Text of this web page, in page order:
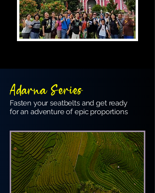
Adarna Series
Fasten your seatbelts and get ready
for an adventure of epic proportions